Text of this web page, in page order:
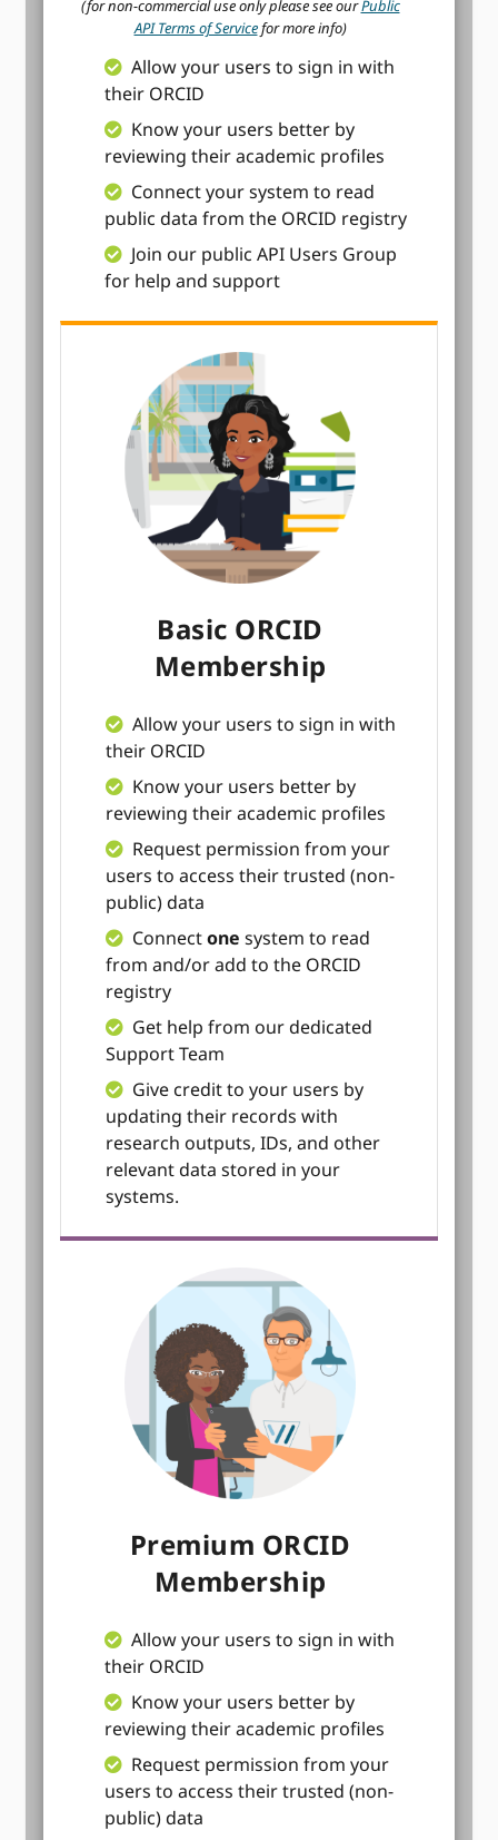
(for non-commercial use only please see ourPublic
API Terms of Servicefor more info)
Allow your users to sign in with
their ORCID
Know your users better by
reviewing their academic profiles
Connect your system to read
public data from the ORCID registry
Join our public API Users Group
for help and support
Basic ORCID
Membership
Allow your users to sign in with
their ORCID
Know your users better by
reviewing their academic profiles
Request permission from your
users to access their trusted (non-
public) data
Connectone system to read
from and/or add to the ORCID
registry
Get help from our dedicated
Support Team
Give credit to your users by
updating their records with
research outputs, IDs, and other
relevant data stored in your
systems.
Premium ORCID
Membership
Allow your users to sign in with
their ORCID
Know your users better by
reviewing their academic profiles
Request permission from your
users to access their trusted (non-
public) data